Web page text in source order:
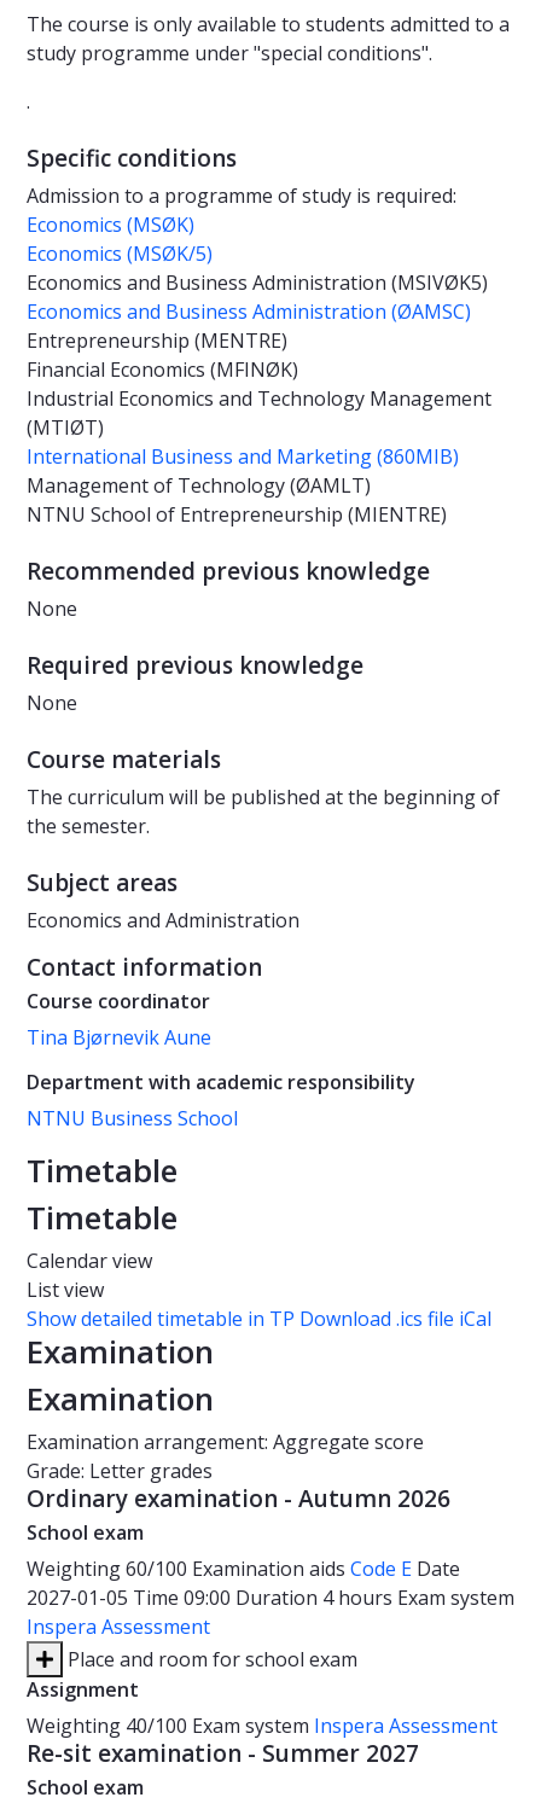
The course is only available to students admitted to a
study programme under "special conditions".
.
Specific conditions
Admission to a programme of study is required:
Economics (MSØK)
Economics (MSØK/5)
Economics and Business Administration (MSIVØK5)
Economics and Business Administration (ØAMSC)
Entrepreneurship (MENTRE)
Financial Economics (MFINØK)
Industrial Economics and Technology Management
(MTIØT)
International Business and Marketing (860MIB)
Management of Technology (ØAMLT)
NTNU School of Entrepreneurship (MIENTRE)
Recommended previous knowledge
None
Required previous knowledge
None
Course materials
The curriculum will be published at the beginning of
the semester.
Subject areas
Economics and Administration
Contact information
Course coordinator
Tina Bjørnevik Aune
Department with academic responsibility
NTNU Business School
Timetable
Timetable
Calendar view
List view
Show detailed timetable in TP Download .ics file iCal
Examination
Examination
Examination arrangement: Aggregate score
Grade: Letter grades
Ordinary examination - Autumn 2026
School exam
Weighting60/100 Examination aids Code E Date
2027-01-05 Time 09:00 Duration 4 hours Exam system
Inspera Assessment
Place and room for school exam
Assignment
Weighting 40/100 Exam system Inspera Assessment
Re-sit examination - Summer 2027
School exam